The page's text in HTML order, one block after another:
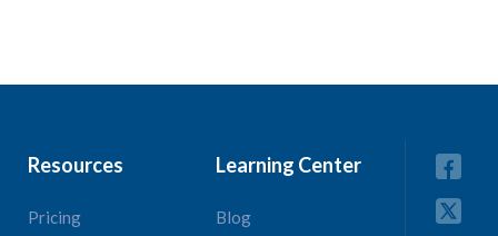
Resources
Pricing
Learning Center
Blog